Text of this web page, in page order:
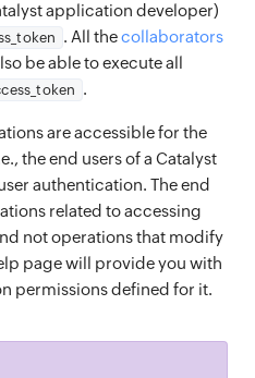
application developer)
. All thecollaborators
be able to execute all
.
are accessible for the
the end users of a Catalyst
authentication. The end
related to accessing
not operations that modify
page will provide you with
permissions defined for it.